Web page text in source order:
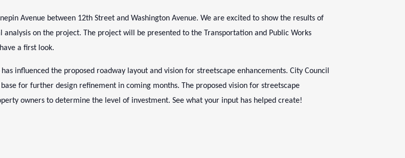
Avenue between 12th Street and Washington Avenue. We are excited to show the results of
on the project. The project will be presented to the Transportation and Public Works
a first look.
influenced the proposed roadway layout and vision for streetscape enhancements. City Council
for further design refinement in coming months. The proposed vision for streetscape
owners to determine the level of investment. See what your input has helped create!